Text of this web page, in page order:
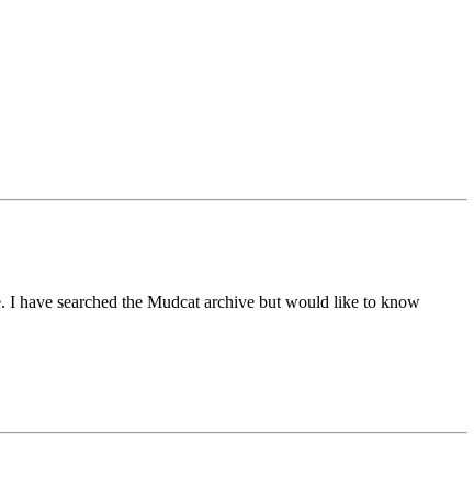
I have searched the Mudcat archive but would like to know